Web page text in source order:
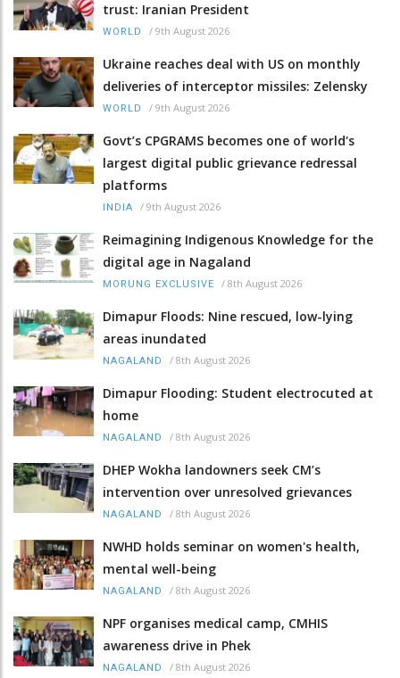
trust: Iranian President
WORLD / 9th August 2026
Ukraine reaches deal with US on monthly
deliveries of interceptor missiles: Zelensky
WORLD / 9th August 2026
Govt’s CPGRAMS becomes one of world's
largest digital public grievance redressal
platforms
INDIA / 9th August 2026
Reimagining Indigenous Knowledge for the
digital age in Nagaland
MORUNG EXCLUSIVE / 8th August 2026
Dimapur Floods: Nine rescued, low-lying
areas inundated
NAGALAND / 8th August 2026
Dimapur Flooding: Student electrocuted at
home
NAGALAND / 8th August 2026
DHEP Wokha landowners seek CM’s
intervention over unresolved grievances
NAGALAND / 8th August 2026
NWHD holds seminar on women's health,
mental well-being
NAGALAND / 8th August 2026
NPF organises medical camp, CMHIS
awareness drive in Phek
NAGALAND / 8th August 2026